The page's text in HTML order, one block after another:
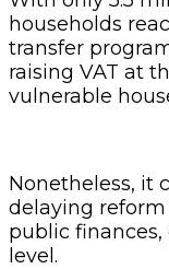
households
transfer
raising VAT at
vulnerable
Nonetheless, it
delaying
public finances,
level.